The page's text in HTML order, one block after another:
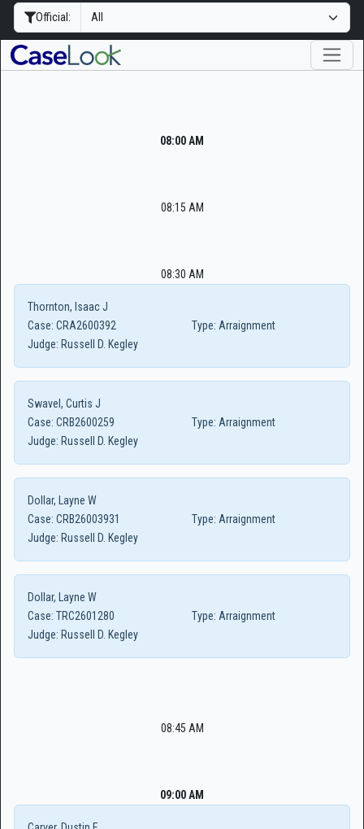
Official:
08:00 AM
08:15 AM
08:30 AM
Thornton, Isaac J
Case: CRA2600392 Type: Arraignment
Judge: Russell D. Kegley
Swavel, Curtis J
Case: CRB2600259 Type: Arraignment
Judge: Russell D. Kegley
Dollar, Layne W
Case: CRB26003931 Type: Arraignment
Judge: Russell D. Kegley
Dollar, Layne W
Case: TRC2601280 Type: Arraignment
Judge: Russell D. Kegley
08:45 AM
09:00 AM